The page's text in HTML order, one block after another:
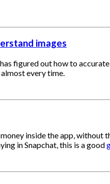
images
figured out how to
every time.
inside the app,
in Snapchat, this is a good